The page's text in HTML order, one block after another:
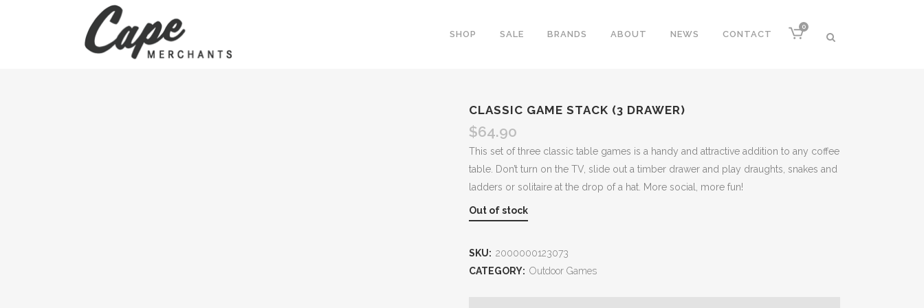
0
SHOP SALE BRANDS ABOUT NEWS CONTACT
CLASSIC GAME STACK (3 DRAWER)
$64.90
This set of three classic table games is a handy and attractive addition to any coffee
table. Don’t turn on the TV, slide out a timber drawer and play draughts, snakes and
ladders or solitaire at the drop of a hat. More social, more fun!
Out of stock
SKU: 2000000123073
CATEGORY: Outdoor Games